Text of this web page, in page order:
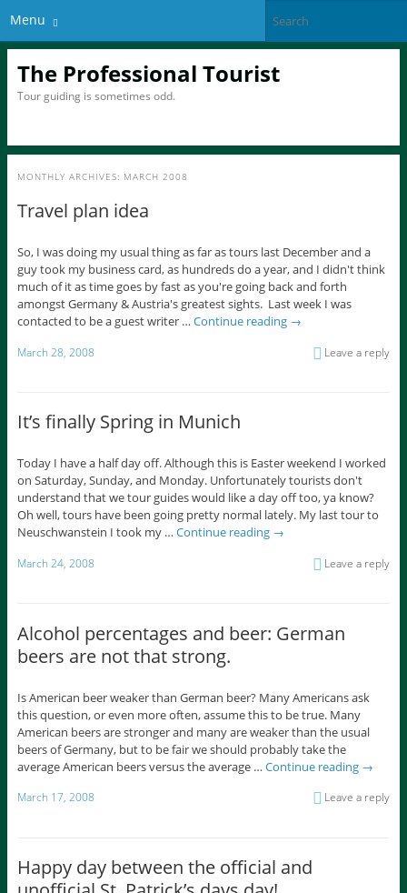
Menu
The Professional Tourist
Tour guiding is sometimes odd.
MONTHLY ARCHIVES: MARCH 2008
Travel plan idea
So, I was doing my usual thing as far as tours last December and a
guy took my business card, as hundreds do a year, and I didn't think
much of it as time goes by fast as you're going back and forth
amongst Germany & Austria's greatest sights. Last week I was
contacted to be a guest writer … Continue reading →
March 28, 2008 Leave a reply
It’s finally Spring in Munich
Today I have a half day off. Although this is Easter weekend I worked
on Saturday, Sunday, and Monday. Unfortunately tourists don't
understand that we tour guides would like a day off too, ya know?
Oh well, tours have been going pretty normal lately. My last tour to
Neuschwanstein I took my … Continue reading →
March 24, 2008 Leave a reply
Alcohol percentages and beer: German
beers are not that strong.
Is American beer weaker than German beer? Many Americans ask
this question, or even more often, assume this to be true. Many
American beers are stronger and many are weaker than the usual
beers of Germany, but to be fair we should probably take the
average American beers versus the average … Continue reading →
March 17, 2008 Leave a reply
Happy day between the official and